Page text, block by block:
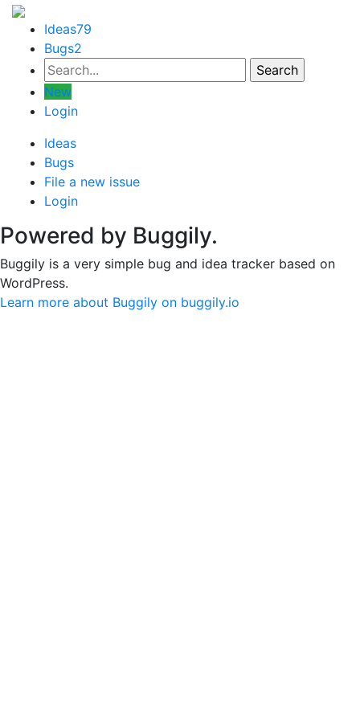
Ideas79
Bugs2
New
Login
Ideas
Bugs
File a new issue
Login
Powered by Buggily.
Buggily is a very simple bug and idea tracker based on
WordPress.
Learn more about Buggily on buggily.io